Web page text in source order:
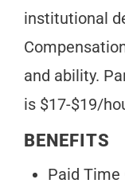
institutional
and ability.
is $17-$19/
BENEFITS
Paid Time